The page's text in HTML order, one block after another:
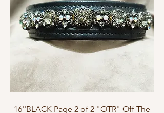
16''BLACK Page 2 of 2 "OTR" Off The